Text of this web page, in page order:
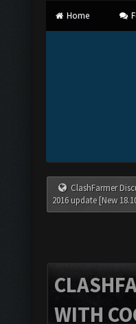
Home
ClashFarmer
2016 update [New
WITH